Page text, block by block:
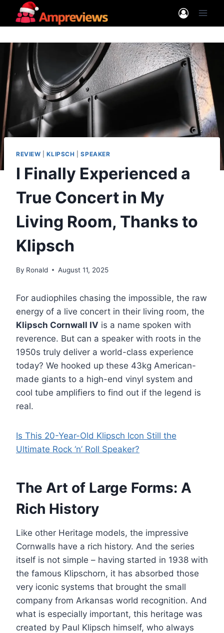
REVIEW |KLIPSCH |SPEAKER
I Finally Experienced a
True Concert in My
Living Room, Thanks to
Klipsch
By Ronald August 11, 2025
For audiophiles chasing the impossible, the raw
energy of a live concert in their living room, the
Klipsch Cornwall IV is a name spoken with
reverence. But can a speaker with roots in the
1950s truly deliver a world-class experience
today? We hooked up these 43kg American-
made giants to a high-end vinyl system and
cool tube amplifiers to find out if the legend is
real.
Is This 20-Year-Old Klipsch Icon Still the
Ultimate Rock ‘n’ Roll Speaker?
The Art of Large Forms: A
Rich History
Like other Heritage models, the impressive
Cornwalls have a rich history. And the series
itself is not simple – having started in 1938 with
the famous Klipschorn, it has absorbed those
very iconic systems that brought the small
company from Arkansas world recognition. And
what is especially important, this heritage was
created by Paul Klipsch himself, who always